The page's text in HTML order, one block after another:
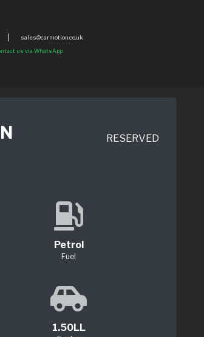
sales@carmotion.co.uk
us via WhatsApp
RESERVED
Petrol
Fuel
1.50LL